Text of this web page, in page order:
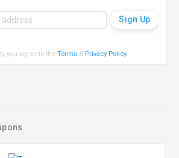
you agree to theTerms & Privacy Policy.